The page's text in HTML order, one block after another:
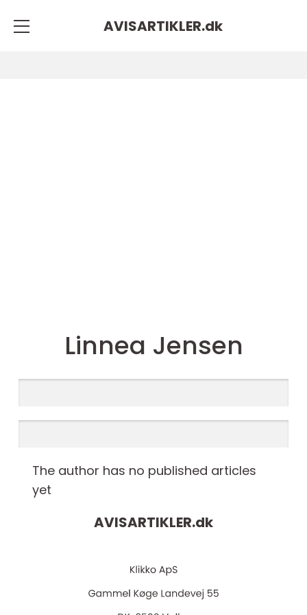
AVISARTIKLER.dk
Linnea Jensen
The author has no published articles
yet
AVISARTIKLER.dk